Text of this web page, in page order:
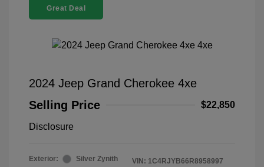
Great Deal
2024 Jeep Grand Cherokee 4xe
Selling Price
$22,850
Disclosure
Exterior:
Silver Zynith
VIN: 1C4RJYB66R8958997